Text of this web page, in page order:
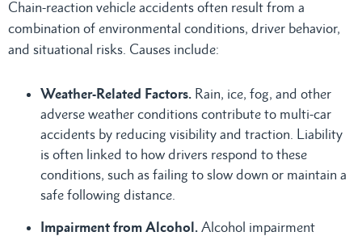
Chain-reaction vehicle accidents often result from a
combination of environmental conditions, driver behavior,
and situational risks. Causes include:
Weather-Related Factors. Rain, ice, fog, and other
adverse weather conditions contribute to multi-car
accidents by reducing visibility and traction. Liability
is often linked to how drivers respond to these
conditions, such as failing to slow down or maintain a
safe following distance.
Impairment from Alcohol. Alcohol impairment